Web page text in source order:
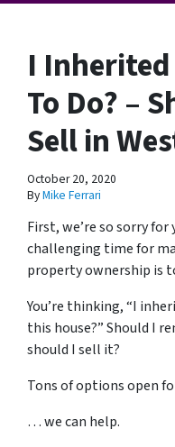
I
To Do? –
Sell in
October 20, 2020
ByMike Ferrari
First, we’re so sorry for
challenging time for
property ownership is
You’re thinking, “I
this house?” Should I
should I sell it?
Tons of options open
… we can help.